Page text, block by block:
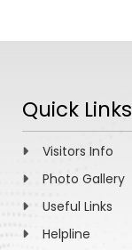
Quick Links
Visitors Info
Photo Gallery
Useful Links
Helpline